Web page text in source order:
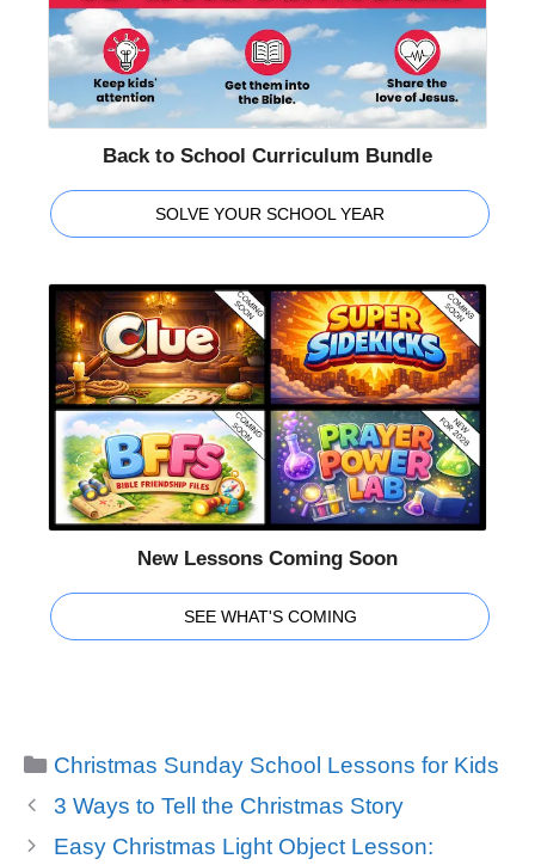
Back to School Curriculum Bundle
SOLVE YOUR SCHOOL YEAR
New Lessons Coming Soon
SEE WHAT'S COMING
Categories
Christmas Sunday School Lessons for Kids
3 Ways to Tell the Christmas Story
Easy Christmas Light Object Lesson: